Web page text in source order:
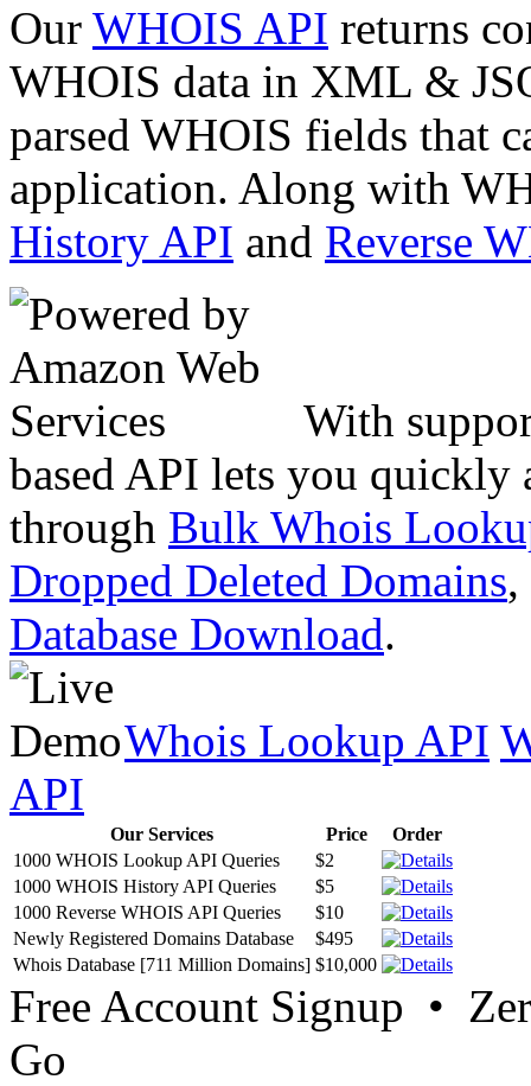
Our WHOIS API returns
WHOIS data in XML &
parsed WHOIS fields that
application. Along with
History API and Reverse
With
based API lets you quickly
through Bulk Whois
Dropped Deleted Domains,
Database Download.
Whois Lookup API
API
Our Services Price
Order
1000 WHOIS Lookup API Queries
$2
1000 WHOIS History API Queries
$5
1000 Reverse WHOIS API Queries
$10
Newly Registered Domains Database
$495
Whois Database [711 Million Domains] $10,000
Free Account Signup •
Go